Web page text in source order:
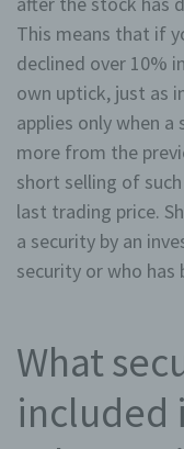
This means that if
declined over 10%
own uptick, just as
applies only when a
more from the
short selling of
last trading price.
a security by an
security or who
What
included